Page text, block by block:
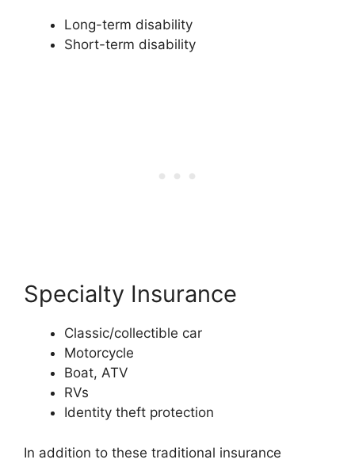
Long-term disability
Short-term disability
Specialty Insurance
Classic/collectible car
Motorcycle
Boat, ATV
RVs
Identity theft protection
In addition to these traditional insurance